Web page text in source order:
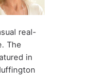
real-
The
in